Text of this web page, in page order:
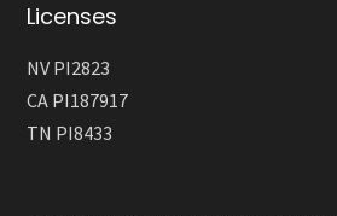
Licenses
NV PI2823
CA PI187917
TN PI8433